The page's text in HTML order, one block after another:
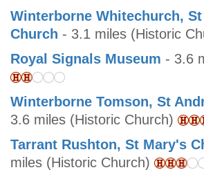
Winterborne Whitechurch,
Church - 3.1 miles (Historic
Royal Signals Museum - 3.6
Winterborne Tomson, St
3.6 miles (Historic Church)
Tarrant Rushton, St Mary's
miles (Historic Church)